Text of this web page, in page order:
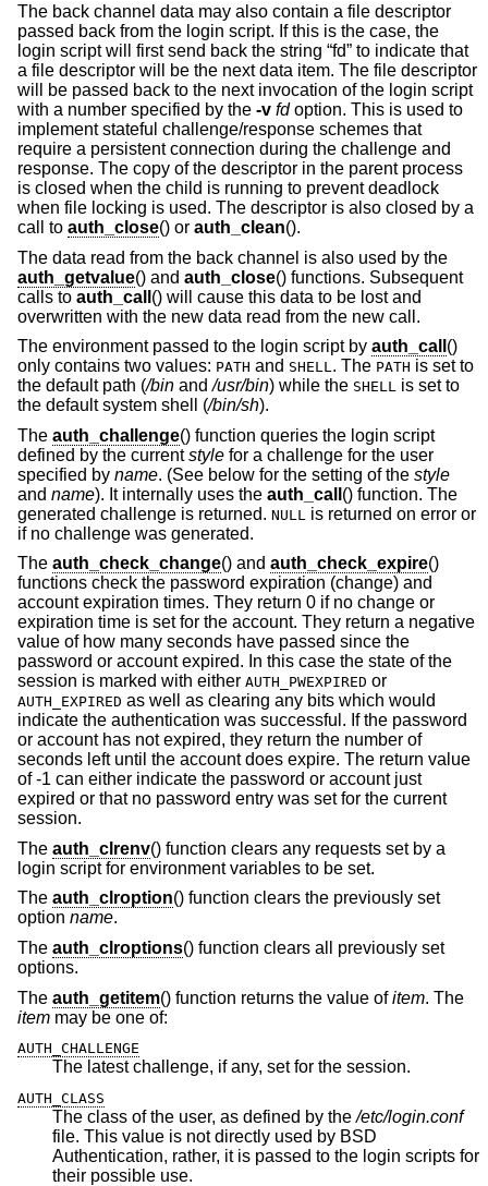
The back channel data may also contain a file descriptor
passed back from the login script. If this is the case, the
login script will first send back the string “fd” to indicate that
a file descriptor will be the next data item. The file descriptor
will be passed back to the next invocation of the login script
with a number specified by the -v fdoption. This is used to
implement stateful challenge/response schemes that
require a persistent connection during the challenge and
response. The copy of the descriptor in the parent process
is closed when the child is running to prevent deadlock
when file locking is used. The descriptor is also closed by a
call to auth_close() or auth_clean().
The data read from the back channel is also used by the
auth_getvalue() and auth_close() functions. Subsequent
calls to auth_call () will cause this data to be lost and
overwritten with the new data read from the new call.
The environment passed to the login script by auth_call ()
only contains two values: PATH and SHELL. The PATH is set to
the default path (/bin and/usr/bin) while the SHELL is set to
the default system shell (/bin/sh).
The auth_challenge() function queries the login script
defined by the currentstyle for a challenge for the user
specified by name. (See below for the setting of the style
and name). It internally uses the auth_call () function. The
generated challenge is returned. NULL
is returned on error or
if no challenge was generated.
The auth_check_change() and auth_check_expire()
functions check the password expiration (change) and
account expiration times. They return 0 if no change or
expiration time is set for the account. They return a negative
value of how many seconds have passed since the
password or account expired. In this case the state of the
session is marked with either AUTH_PWEXPIRED or
AUTH_EXPIRED as well as clearing any bits which would
indicate the authentication was successful. If the password
or account has not expired, they return the number of
seconds left until the account does expire. The return value
of -1 can either indicate the password or account just
expired or that no password entry was set for the current
session.
The auth_clrenv() function clears any requests set by a
login script for environment variables to be set.
The auth_clroption() function clears the previously set
option name.
The auth_clroptions() function clears all previously set
options.
The auth_getitem() function returns the value ofitem. The
item may be one of:
AUTH_CHALLENGE
The latest challenge, if any, set for the session.
AUTH_CLASS
The class of the user, as defined by the/etc/login.conf
file. This value is not directly used by BSD
Authentication, rather, it is passed to the login scripts for
their possible use.